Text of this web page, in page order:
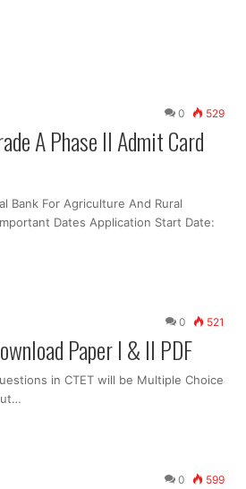
0 529
A Phase II Admit Card
Bank For Agriculture And Rural
Dates Application Start Date:
0 521
Paper I & II PDF
in CTET will be Multiple Choice
0 599